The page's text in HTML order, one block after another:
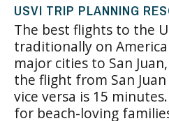
USVI TRIP PLANNING
The best flights to the
traditionally on
major cities to San
the flight from San
vice versa is 15
for beach-loving